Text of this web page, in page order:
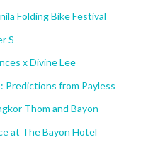
Folding Bike Festival
S
x Divine Lee
Predictions from Payless
Thom and Bayon
at The Bayon Hotel